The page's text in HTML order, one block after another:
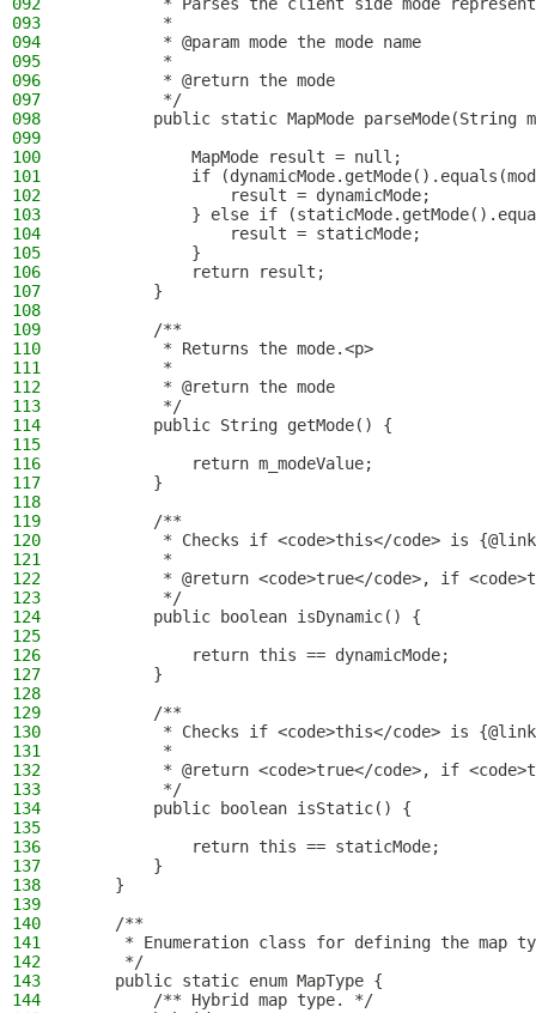
093
         *
094
         * @param mode the mode name
095
         *
096
         * @return the mode
097
         */
098
public static MapMode parseMode(String
099
100
            MapMode result = null;
101
if
102
                result = dynamicMode;
103
} else if
104
                result = staticMode;
105
            }
106
            return result;
107
        }
108
109
        /**
110
         * Returns the mode.<p>
111
         *
112
         * @return the mode
113
         */
114
        public String getMode() {
115
116
            return m_modeValue;
117
        }
118
119
        /**
120
* Checks if <code>this</code> is
121
         *
122
* @return <code>true</code>, if
123
         */
124
        public boolean isDynamic() {
125
126
            return this == dynamicMode;
127
        }
128
129
        /**
130
* Checks if <code>this</code> is
131
         *
132
* @return <code>true</code>, if
133
         */
134
        public boolean isStatic() {
135
136
            return this == staticMode;
137
        }
138
    }
139
140
    /**
141
* Enumeration class for defining the map
142
     */
143
    public static enum MapType {
144
        /** Hybrid map type. */